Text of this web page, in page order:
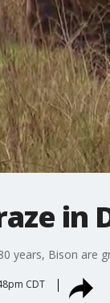
in
years, Bison are
CDT